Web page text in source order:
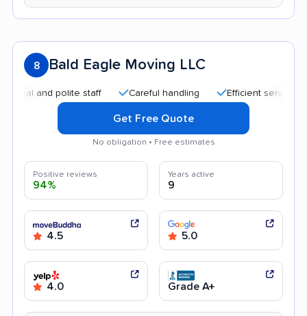
8 Bald Eagle Moving LLC
and polite staff Careful handling Efficient service
Get Free Quote
No obligation • Free estimates
Positive reviews
94%
Years active
9
4.5 5.0
4.0 Grade A+